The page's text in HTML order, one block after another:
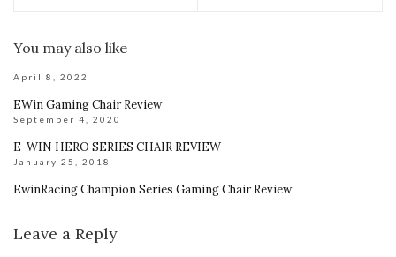
You may also like
April 8, 2022
EWin Gaming Chair Review
September 4, 2020
E-WIN HERO SERIES CHAIR REVIEW
January 25, 2018
EwinRacing Champion Series Gaming Chair Review
Leave a Reply